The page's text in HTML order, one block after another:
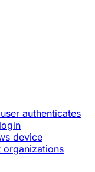
authenticates
device
organizations